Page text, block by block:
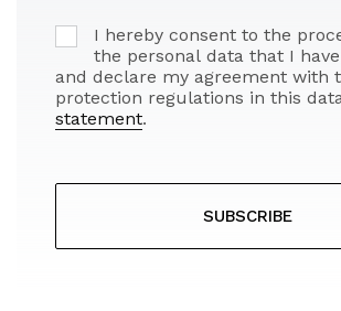
I hereby consent to the
the personal data that I
and declare my agreement with
protection regulations in this
statement.
SUBSCRIBE